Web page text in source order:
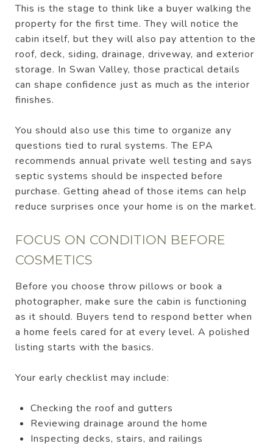
This is the stage to think like a buyer walking the
property for the first time. They will notice the
cabin itself, but they will also pay attention to the
roof, deck, siding, drainage, driveway, and exterior
storage. In Swan Valley, those practical details
can shape confidence just as much as the interior
finishes.
You should also use this time to organize any
questions tied to rural systems. The EPA
recommends annual private well testing and says
septic systems should be inspected before
purchase. Getting ahead of those items can help
reduce surprises once your home is on the market.
FOCUS ON CONDITION BEFORE
COSMETICS
Before you choose throw pillows or book a
photographer, make sure the cabin is functioning
as it should. Buyers tend to respond better when
a home feels cared for at every level. A polished
listing starts with the basics.
Your early checklist may include:
Checking the roof and gutters
Reviewing drainage around the home
Inspecting decks, stairs, and railings